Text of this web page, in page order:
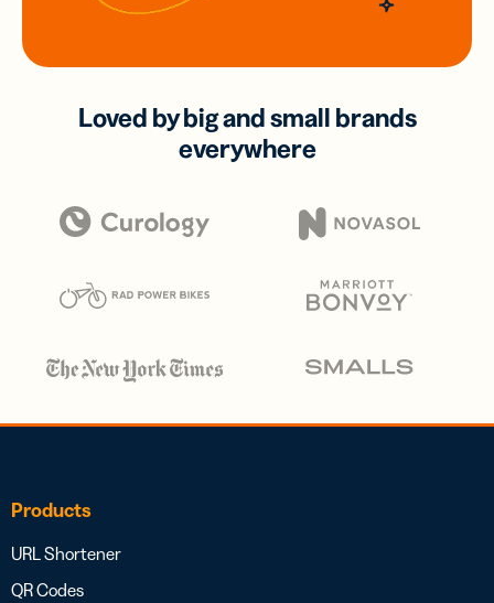
Loved by big and small brands
everywhere
Products
URL Shortener
QR Codes